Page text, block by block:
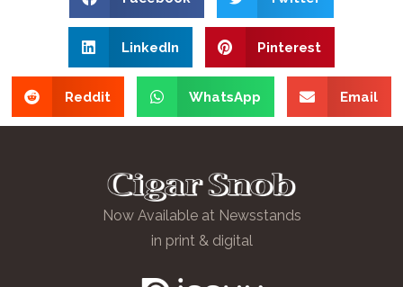
LinkedIn Pinterest
Reddit WhatsApp Email
Now Available at Newsstands
in print & digital